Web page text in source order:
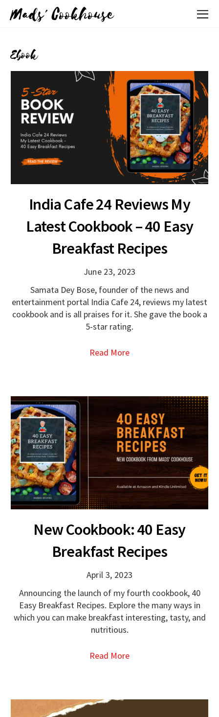
Mads' Cookhouse
Ebook
June 23, 2023
India Cafe 24 Reviews My
Latest Cookbook – 40 Easy
Breakfast Recipes
Samata Dey Bose, founder of the news and
entertainment portal India Cafe 24, reviews my latest
cookbook and is all praises for it. She gave the book a
5-star rating.
Read More
April 3, 2023
New Cookbook: 40 Easy
Breakfast Recipes
Announcing the launch of my fourth cookbook, 40
Easy Breakfast Recipes. Explore the many ways in
which you can make breakfast interesting, tasty, and
nutritious.
Read More